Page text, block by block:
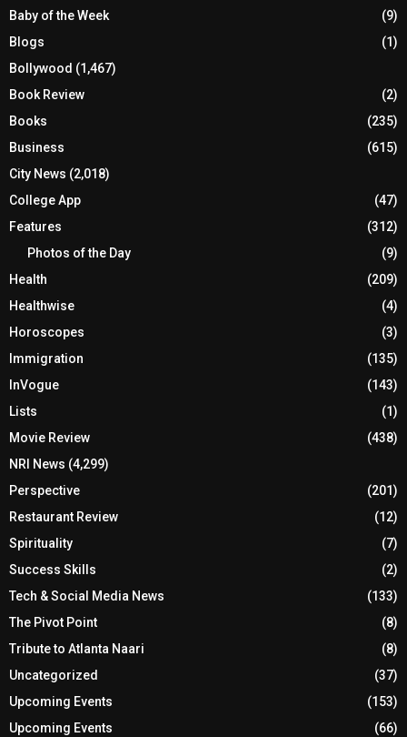
Baby of the Week
(9)
Blogs
(1)
Bollywood (1,467)
Book Review
(2)
Books
(235)
Business
(615)
City News (2,018)
College App
(47)
Features
(312)
Photos of the Day
(9)
Health
(209)
Healthwise
(4)
Horoscopes
(3)
Immigration
(135)
InVogue
(143)
Lists
(1)
Movie Review
(438)
NRI News (4,299)
Perspective
(201)
Restaurant Review
(12)
Spirituality
(7)
Success Skills
(2)
Tech & Social Media News
(133)
The Pivot Point
(8)
Tribute to Atlanta Naari
(8)
Uncategorized
(37)
Upcoming Events
(153)
Upcoming Events
(66)